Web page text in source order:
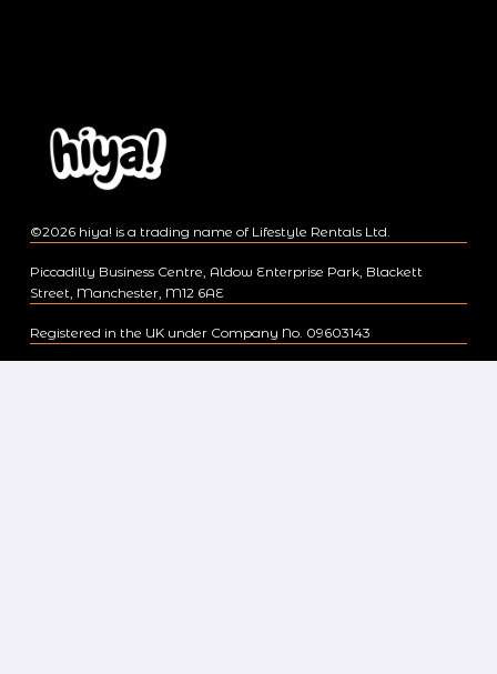
©2026 hiya! is a trading name of Lifestyle Rentals Ltd.
Piccadilly Business Centre, Aldow Enterprise Park, Blackett
Street, Manchester, M12 6AE
Registered in the UK under Company No. 09603143